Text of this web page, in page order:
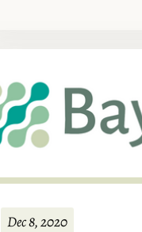
Dec 8, 2020